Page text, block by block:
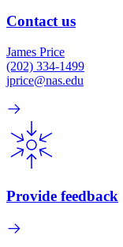
Contact us
James Price
(202) 334-1499
jprice@nas.edu
Provide feedback